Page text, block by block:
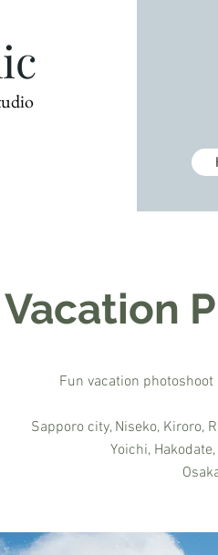
Vacation
Fun vacation
Sapporo city, Niseko, Kiroro,
Yoichi,